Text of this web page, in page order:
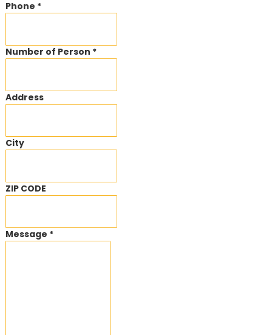
Phone *
Number of Person *
Address
City
ZIP CODE
Message *